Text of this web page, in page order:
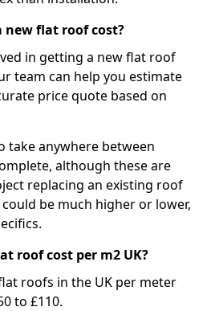
new flat roof cost?
in getting a new flat roof
team can help you estimate
price quote based on
take anywhere between
although these are
replacing an existing roof
be much higher or lower,
roof cost per m2 UK?
roofs in the UK per meter
to £110.